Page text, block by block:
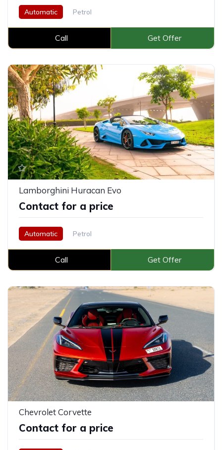
Automatic Petrol
Call Get Offer
Lamborghini Huracan Evo
Contact for a price
Automatic Petrol
Call Get Offer
Chevrolet Corvette
Contact for a price